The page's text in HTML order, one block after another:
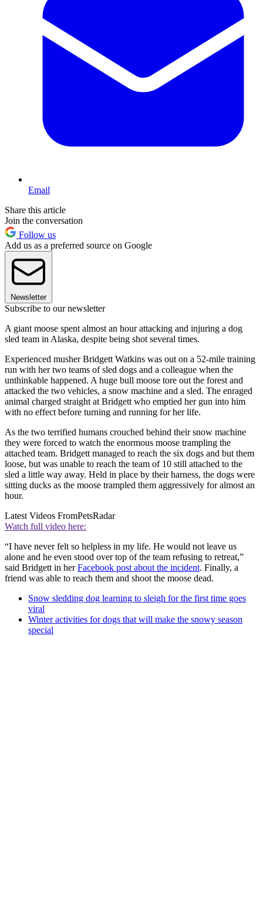
Email
Share this article
Join the conversation
Follow us
Add us as a preferred source on Google
Newsletter
Subscribe to our newsletter
A giant moose spent almost an hour attacking and injuring a dog
sled team in Alaska, despite being shot several times.
Experienced musher Bridgett Watkins was out on a 52-mile training
run with her two teams of sled dogs and a colleague when the
unthinkable happened. A huge bull moose tore out the forest and
attacked the two vehicles, a snow machine and a sled. The enraged
animal charged straight at Bridgett who emptied her gun into him
with no effect before turning and running for her life.
As the two terrified humans crouched behind their snow machine
they were forced to watch the enormous moose trampling the
attached team. Bridgett managed to reach the six dogs and but them
loose, but was unable to reach the team of 10 still attached to the
sled a little way away. Held in place by their harness, the dogs were
sitting ducks as the moose trampled them aggressively for almost an
hour.
Latest Videos FromPetsRadar
Watch full video here:
“I have never felt so helpless in my life. He would not leave us
alone and he even stood over top of the team refusing to retreat,”
said Bridgett in herFacebook post about the incident. Finally, a
friend was able to reach them and shoot the moose dead.
Snow sledding dog learning to sleigh for the first time goes
viral
Winter activities for dogs that will make the snowy season
special